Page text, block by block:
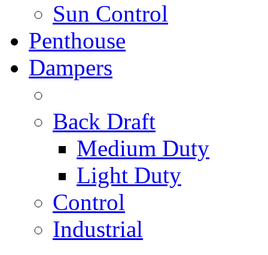
Sun Control
Penthouse
Dampers
Back Draft
Medium Duty
Light Duty
Control
Industrial